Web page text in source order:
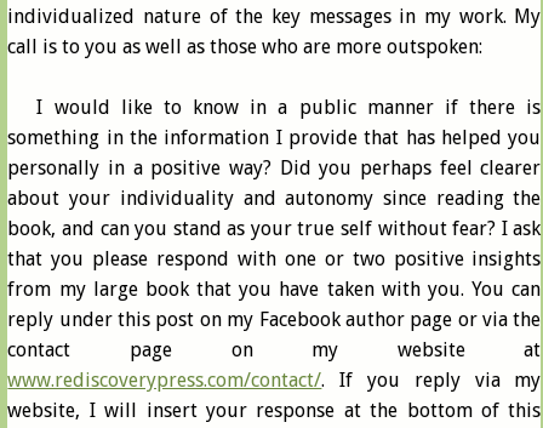
individualized nature of the key messages in my work. My
call is to you as well as those who are more outspoken:
I would like to know in a public manner if there is
something in the information I provide that has helped you
personally in a positive way? Did you perhaps feel clearer
about your individuality and autonomy since reading the
book, and can you stand as your true self without fear? I ask
that you please respond with one or two positive insights
from my large book that you have taken with you. You can
reply under this post on my Facebook author page or via the
contact page on my website at
www.rediscoverypress.com/contact/. If you reply via my
website, I will insert your response at the bottom of this